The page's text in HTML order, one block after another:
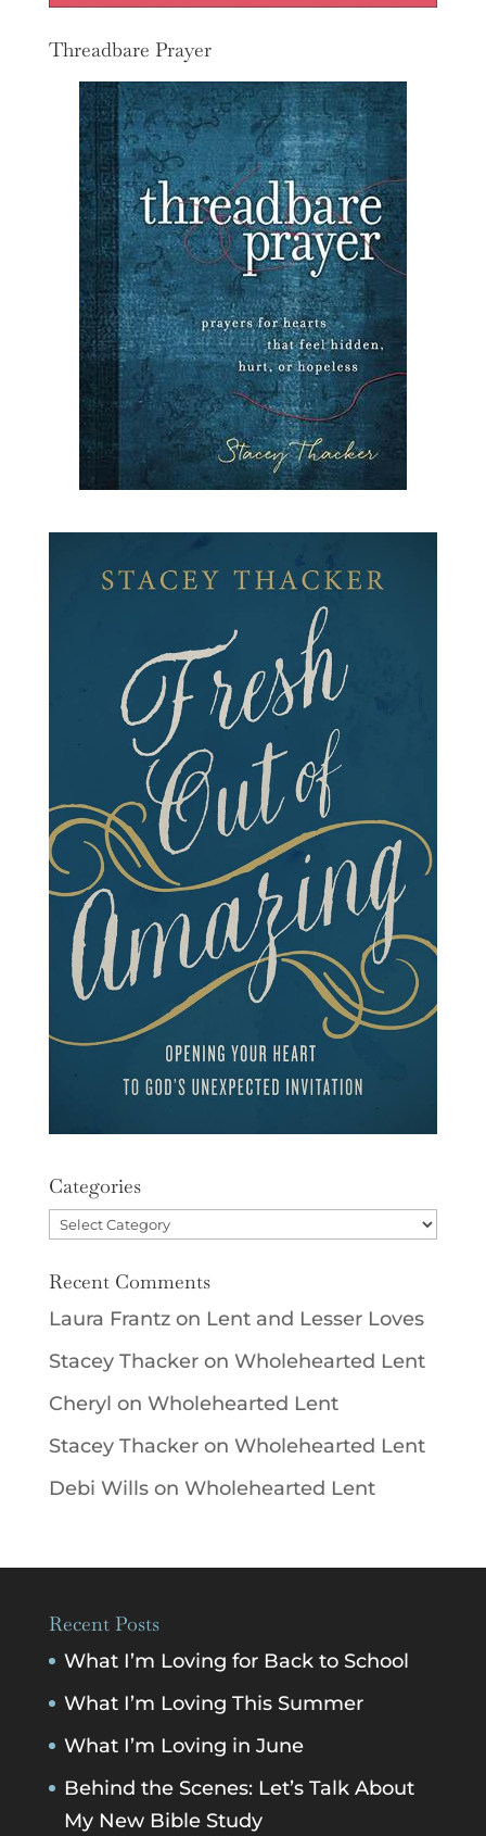
Threadbare Prayer
Categories
Categories
Recent Comments
Laura Frantzon Lent and Lesser Loves
Stacey Thackeron Wholehearted Lent
Cheryl on Wholehearted Lent
Stacey Thackeron Wholehearted Lent
Debi Willson Wholehearted Lent
Recent Posts
What I’m Loving for Back to School
What I’m Loving This Summer
What I’m Loving in June
Behind the Scenes: Let’s Talk About
My New Bible Study